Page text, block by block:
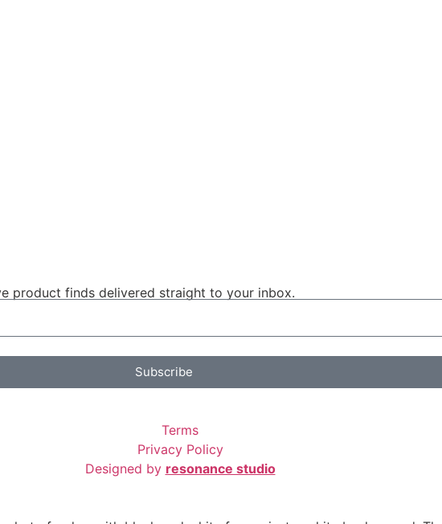
product finds delivered straight to your inbox.
Subscribe
Terms
Privacy Policy
Designed by resonance studio